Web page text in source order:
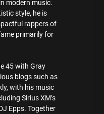
modern music.
style, he is
rappers of
primarily for
45 with Gray
blogs such as
with his music
Sirius XM’s
Epps. Together